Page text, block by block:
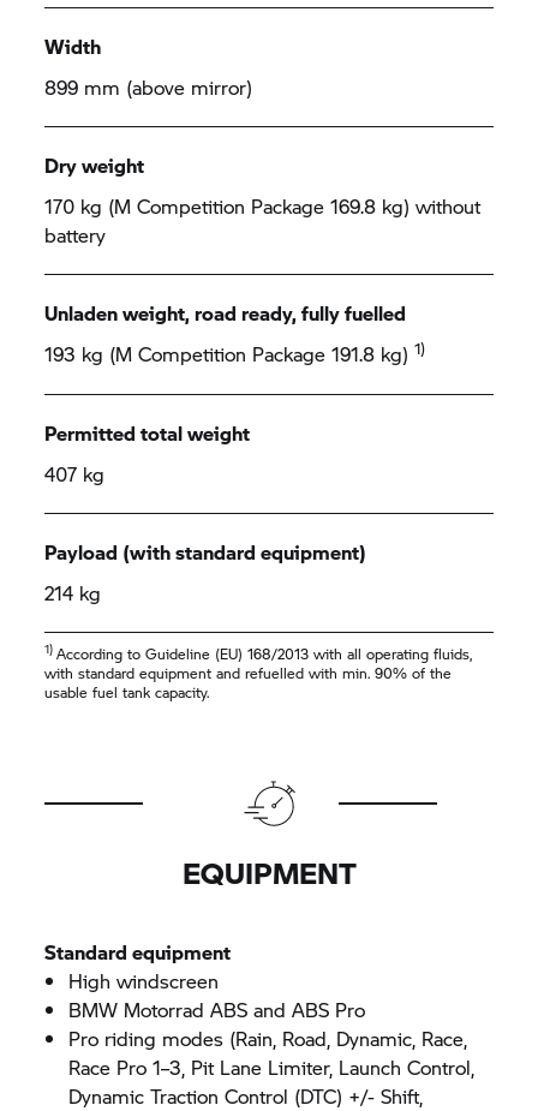
Width
899 mm (above mirror)
Dry weight
170 kg (M Competition Package 169.8 kg) without
battery
Unladen weight, road ready, fully fuelled
193 kg (M Competition Package 191.8 kg)1)
Permitted total weight
407 kg
Payload (with standard equipment)
214 kg
1) According to Guideline (EU) 168/2013 with all operating fluids,
with standard equipment and refuelled with min. 90% of the
usable fuel tank capacity.
EQUIPMENT
Standard equipment
High windscreen
BMW Motorrad ABS and ABS Pro
Pro riding modes (Rain, Road, Dynamic, Race,
Race Pro 1–3, Pit Lane Limiter, Launch Control,
Dynamic Traction Control (DTC) +/- Shift,